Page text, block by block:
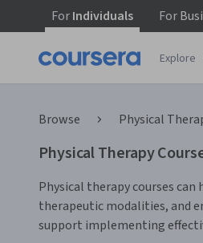
ForIndividuals For
Explore
Browse Physical
Physical Therapy
Physical therapy courses
therapeutic modalities, and
support implementing